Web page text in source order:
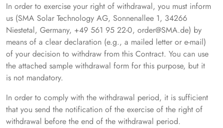
In order to exercise your right of withdrawal, you must inform
us (SMA Solar Technology AG, Sonnenallee 1, 34266
Niestetal, Germany, +49 561 95 22-0, order@SMA.de) by
means of a clear declaration (e.g., a mailed letter or e-mail)
of your decision to withdraw from this Contract. You can use
the attached sample withdrawal form for this purpose, but it
is not mandatory.
In order to comply with the withdrawal period, it is sufficient
that you send the notification of the exercise of the right of
withdrawal before the end of the withdrawal period.